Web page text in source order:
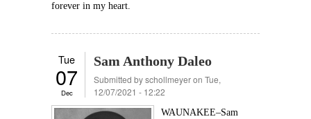
forever in my heart.
Tue
07
Dec
Sam Anthony Daleo
Submitted byschollmeyeron Tue,
12/07/2021 - 12:22
WAUNAKEE–Sam